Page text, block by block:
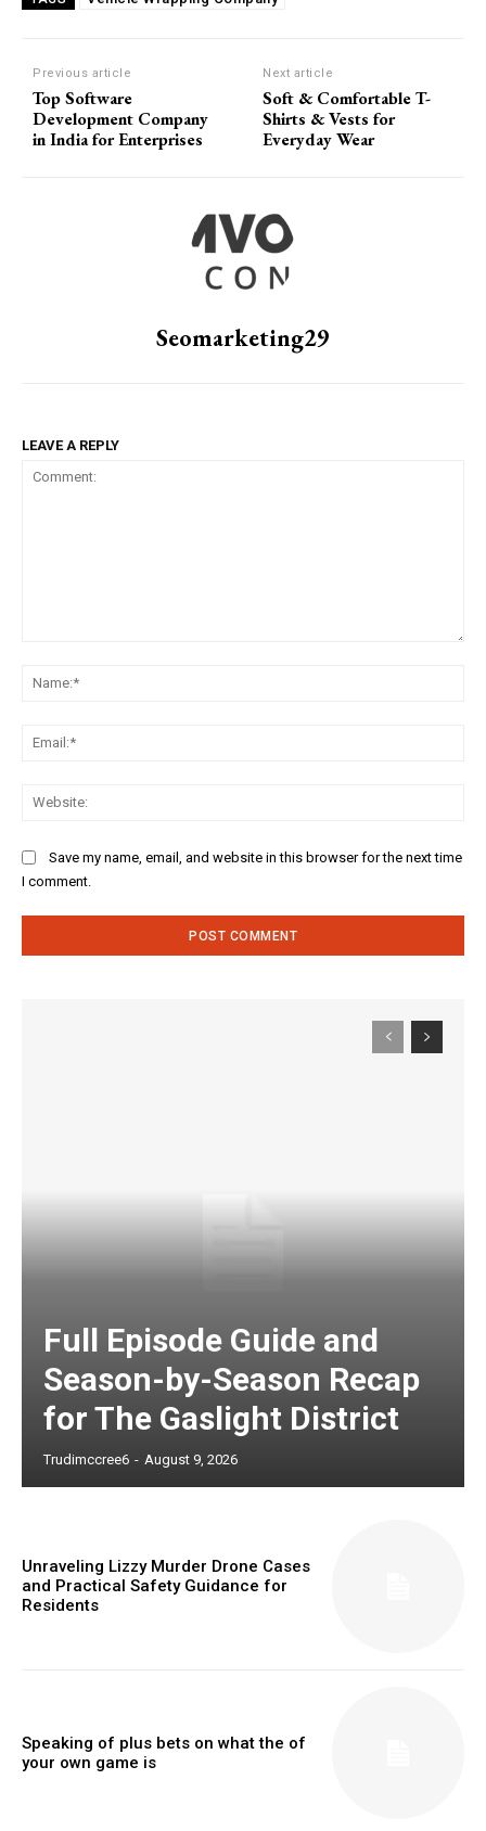
Previous article
Top Software
Development Company
in India for Enterprises
Next article
Soft & Comfortable T-
Shirts & Vests for
Everyday Wear
Seomarketing29
LEAVE A REPLY
Save my name, email, and website in this browser for the next time
I comment.
Full Episode Guide and
Season-by-Season Recap
for The Gaslight District
Trudimccree6 - August 9, 2026
Unraveling Lizzy Murder Drone Cases
and Practical Safety Guidance for
Residents
Speaking of plus bets on what the of
your own game is